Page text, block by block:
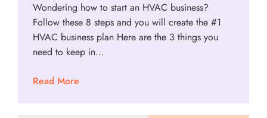
Wondering how to start an HVAC business?
Follow these 8 steps and you will create the #1
HVAC business plan Here are the 3 things you
need to keep in…
Read More